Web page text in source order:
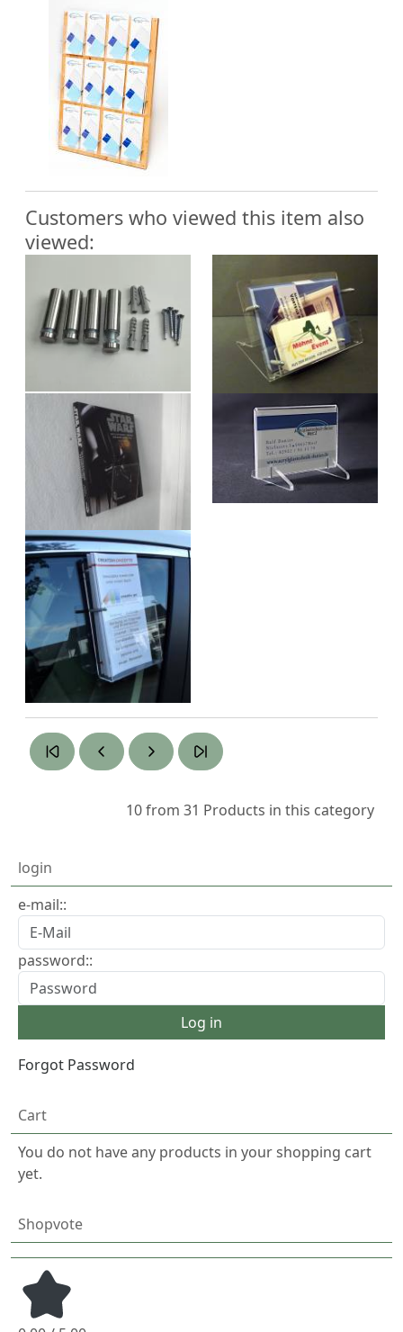
Customers who viewed this item also
viewed:
10 from 31 Products in this category
login
e-mail::
password::
Forgot Password
Cart
You do not have any products in your shopping cart
yet.
Shopvote